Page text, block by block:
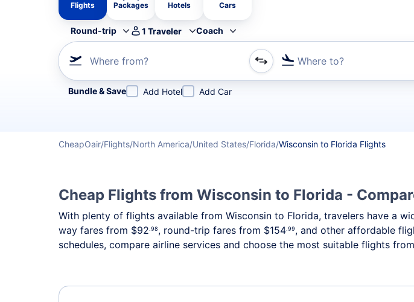
Flights Packages Hotels Cars
Round-trip 1 Traveler Coach
Where from? Where to?
Refine your search by airline, by city or airport or direct flights
Bundle & Save Add Hotel Add Car
CheapOair Flights North America United States Florida Wisconsin to Florida Flights
Cheap Flights from Wisconsin to Florida -
With plenty of flights available from Wisconsin to Florida, travelers have a
way fares from $92.98, round-trip fares from $154.99, and other affordable
schedules, compare airline services and choose the most suitable flights